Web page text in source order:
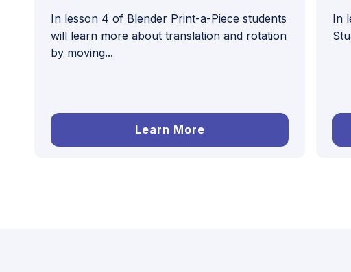
In lesson 4 of Blender Print-a-Piece students
will learn more about translation and rotation
by moving...
Learn More
In